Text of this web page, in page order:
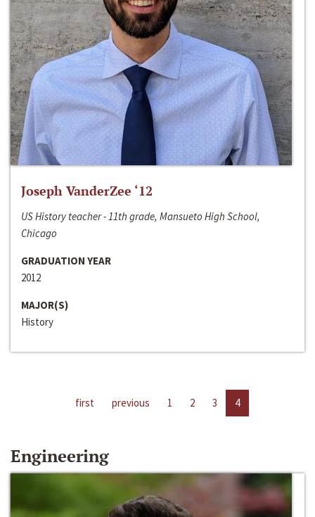
Joseph VanderZee ‘12
US History teacher - 11th grade, Mansueto High School,
Chicago
GRADUATION YEAR
2012
MAJOR(S)
History
first previous 1 2 3 4
Engineering